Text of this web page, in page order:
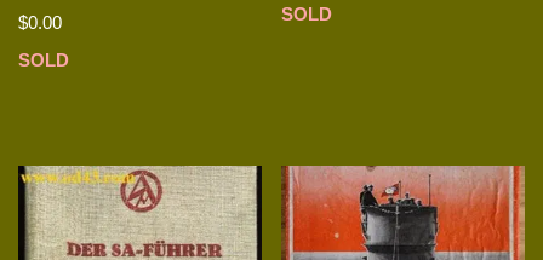
$0.00
SOLD
SOLD